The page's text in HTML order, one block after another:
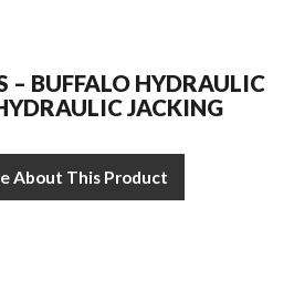
– BUFFALO HYDRAULIC
JACKING
About This Product